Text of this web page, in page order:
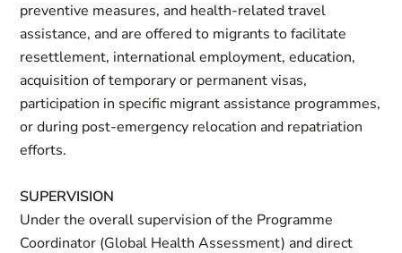
preventive measures, and health-related travel
assistance, and are offered to migrants to facilitate
resettlement, international employment, education,
acquisition of temporary or permanent visas,
participation in specific migrant assistance programmes,
or during post-emergency relocation and repatriation
efforts.
SUPERVISION
Under the overall supervision of the Programme
Coordinator (Global Health Assessment) and direct